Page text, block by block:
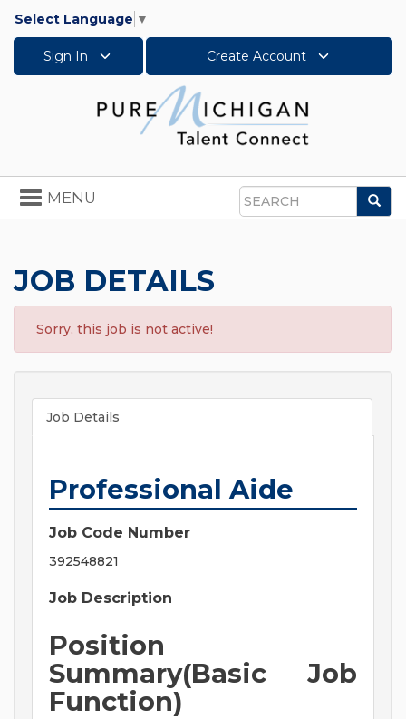
Select Language ▼
Sign In Create Account
Search
Toggle
navigation
MENU
JOB DETAILS
Sorry, this job is not active!
Job Details
Professional Aide
Job Code Number
392548821
Job Description
Position
Summary(Basic Job
Function)